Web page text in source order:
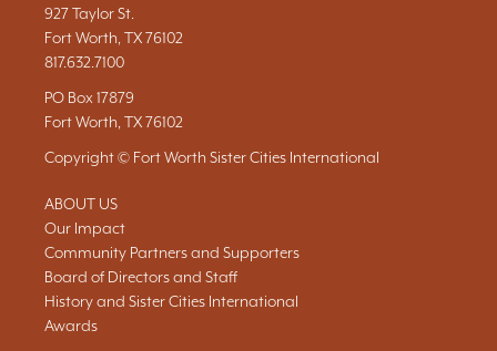
927 Taylor St.
Fort Worth, TX 76102
817.632.7100
PO Box 17879
Fort Worth, TX 76102
Copyright © Fort Worth Sister Cities International
ABOUT US
Our Impact
Community Partners and Supporters
Board of Directors and Staff
History and Sister Cities International
Awards